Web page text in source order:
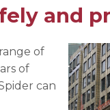
and
of
of
can